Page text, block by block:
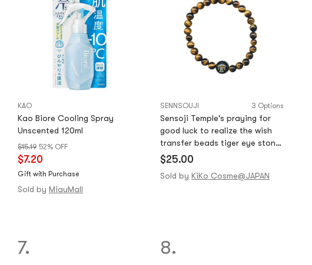
KAO
Kao Biore Cooling Spray
Unscented 120ml
$15.19 52% OFF
$7.20
Gift with Purchase
Sold by MiauMall
SENNSOUJI 3 Options
Sensoji Temple's praying for
good luck to realize the wish
transfer beads tiger eye stone
bracelet
$25.00
Sold by KiKo Cosme@JAPAN
7. 8.